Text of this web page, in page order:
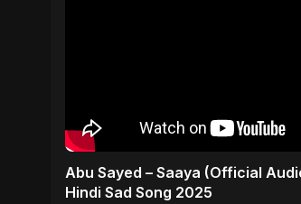
Abu Sayed – Saaya (Official
Hindi Sad Song 2025